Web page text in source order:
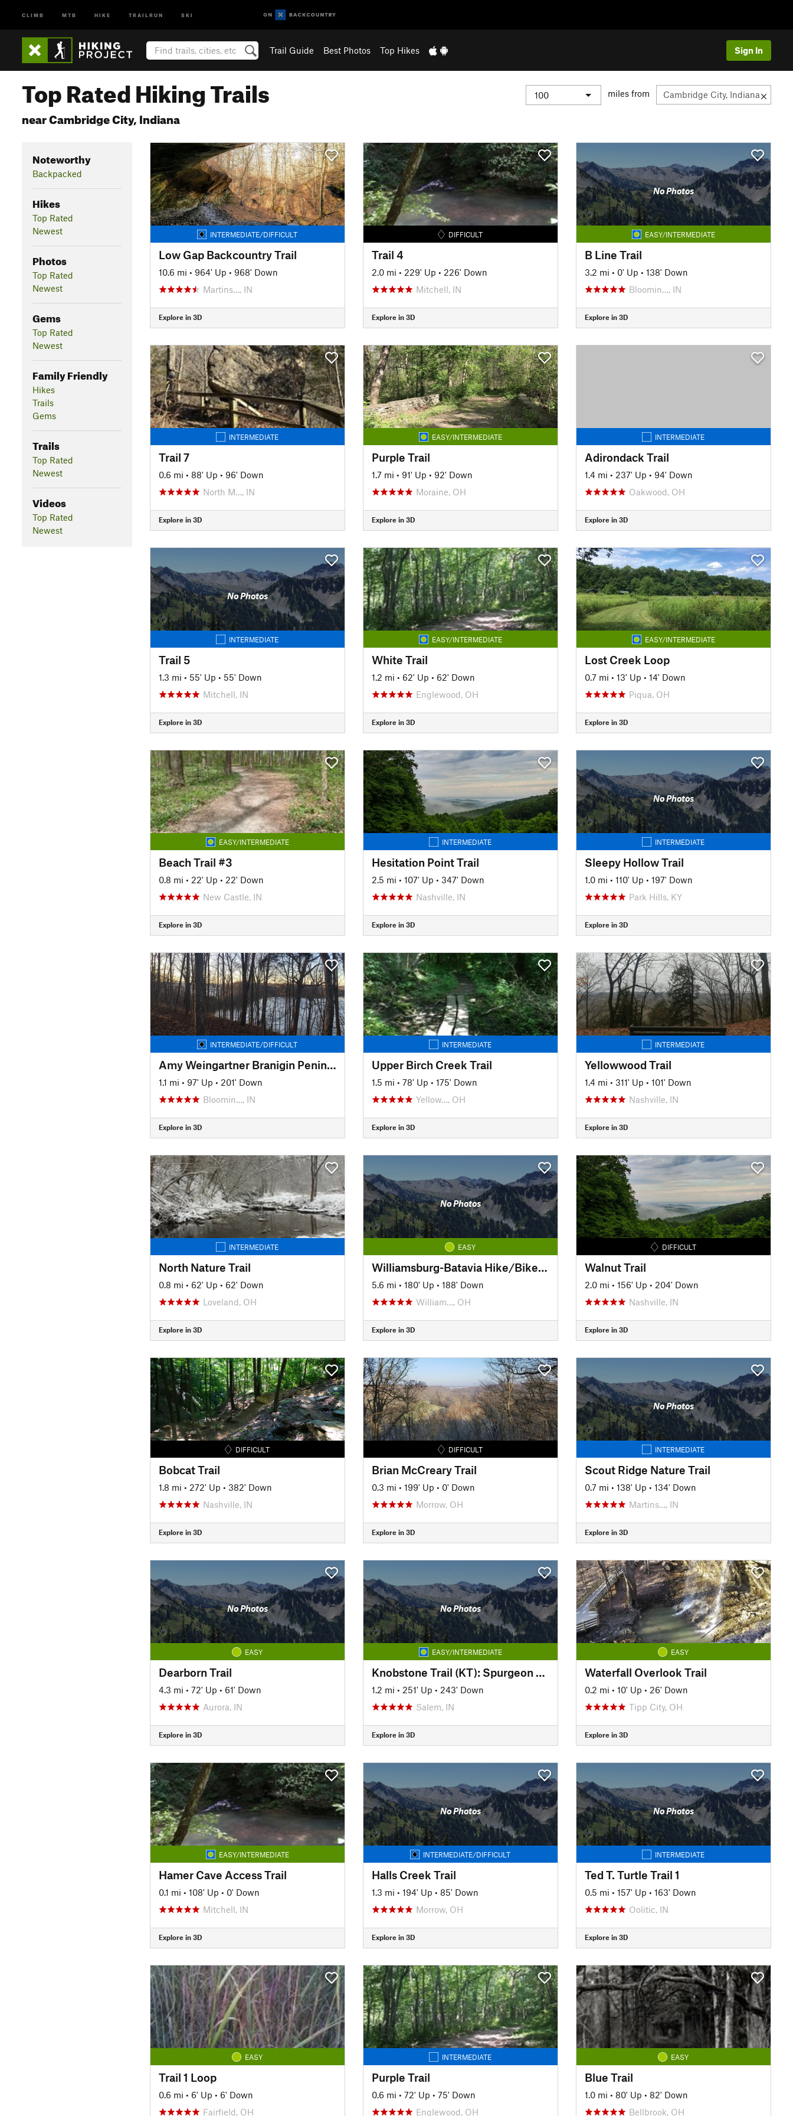
CLIMB MTB HIKE TRAILRUN SKI
Trail Guide Best Photos Top Hikes Sign In
Top Rated Hiking Trails
near Cambridge City, Indiana
miles from
Noteworthy
Backpacked
Hikes
Top Rated
Newest
Photos
Top Rated
Newest
Gems
Top Rated
Newest
Family Friendly
Hikes
Trails
Gems
Trails
Top Rated
Newest
Videos
Top Rated
Newest
INTERMEDIATE/DIFFICULT
Low Gap Backcountry Trail
10.6 mi • 964' Up • 968' Down
Martins…, IN
Explore in 3D
DIFFICULT
Trail 4
2.0 mi • 229' Up • 226' Down
Mitchell, IN
Explore in 3D
No Photos
EASY/INTERMEDIATE
B Line Trail
3.2 mi • 0' Up • 138' Down
Bloomin…, IN
Explore in 3D
INTERMEDIATE
Trail 7
0.6 mi • 88' Up • 96' Down
North M…, IN
Explore in 3D
EASY/INTERMEDIATE
Purple Trail
1.7 mi • 91' Up • 92' Down
Moraine, OH
Explore in 3D
INTERMEDIATE
Adirondack Trail
1.4 mi • 237' Up • 94' Down
Oakwood, OH
Explore in 3D
No Photos
INTERMEDIATE
Trail 5
1.3 mi • 55' Up • 55' Down
Mitchell, IN
Explore in 3D
EASY/INTERMEDIATE
White Trail
1.2 mi • 62' Up • 62' Down
Englewood, OH
Explore in 3D
EASY/INTERMEDIATE
Lost Creek Loop
0.7 mi • 13' Up • 14' Down
Piqua, OH
Explore in 3D
EASY/INTERMEDIATE
Beach Trail #3
0.8 mi • 22' Up • 22' Down
New Castle, IN
Explore in 3D
INTERMEDIATE
Hesitation Point Trail
2.5 mi • 107' Up • 347' Down
Nashville, IN
Explore in 3D
No Photos
INTERMEDIATE
Sleepy Hollow Trail
1.0 mi • 110' Up • 197' Down
Park Hills, KY
Explore in 3D
INTERMEDIATE/DIFFICULT
Amy Weingartner Branigin Peninsula Preserve Trail
1.1 mi • 97' Up • 201' Down
Bloomin…, IN
Explore in 3D
INTERMEDIATE
Upper Birch Creek Trail
1.5 mi • 78' Up • 175' Down
Yellow…, OH
Explore in 3D
INTERMEDIATE
Yellowwood Trail
1.4 mi • 311' Up • 101' Down
Nashville, IN
Explore in 3D
INTERMEDIATE
North Nature Trail
0.8 mi • 62' Up • 62' Down
Loveland, OH
Explore in 3D
No Photos
EASY
Williamsburg-Batavia Hike/Bike Trail
5.6 mi • 180' Up • 188' Down
William…, OH
Explore in 3D
DIFFICULT
Walnut Trail
2.0 mi • 156' Up • 204' Down
Nashville, IN
Explore in 3D
DIFFICULT
Bobcat Trail
1.8 mi • 272' Up • 382' Down
Nashville, IN
Explore in 3D
DIFFICULT
Brian McCreary Trail
0.3 mi • 199' Up • 0' Down
Morrow, OH
Explore in 3D
No Photos
INTERMEDIATE
Scout Ridge Nature Trail
0.7 mi • 138' Up • 134' Down
Martins…, IN
Explore in 3D
No Photos
EASY
Dearborn Trail
4.3 mi • 72' Up • 61' Down
Aurora, IN
Explore in 3D
No Photos
EASY/INTERMEDIATE
Knobstone Trail (KT): Spurgeon Hollow Loop, West
1.2 mi • 251' Up • 243' Down
Salem, IN
Explore in 3D
EASY
Waterfall Overlook Trail
0.2 mi • 10' Up • 26' Down
Tipp City, OH
Explore in 3D
EASY/INTERMEDIATE
Hamer Cave Access Trail
0.1 mi • 108' Up • 0' Down
Mitchell, IN
Explore in 3D
No Photos
INTERMEDIATE/DIFFICULT
Halls Creek Trail
1.3 mi • 194' Up • 85' Down
Morrow, OH
Explore in 3D
No Photos
INTERMEDIATE
Ted T. Turtle Trail 1
0.5 mi • 157' Up • 163' Down
Oolitic, IN
Explore in 3D
EASY
Trail 1 Loop
0.6 mi • 6' Up • 6' Down
Fairfield, OH
INTERMEDIATE
Purple Trail
0.6 mi • 72' Up • 75' Down
Englewood, OH
EASY
Blue Trail
1.0 mi • 80' Up • 82' Down
Bellbrook, OH